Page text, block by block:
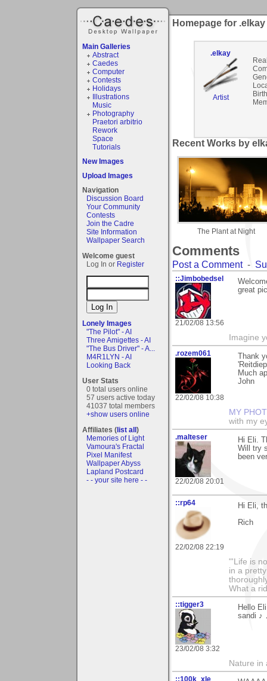
Main Galleries
Abstract
Caedes
Computer
Contests
Holidays
Illustrations
Music
Photography
Praetori arbitrio
Rework
Space
Tutorials
New Images
Upload Images
Navigation
Discussion Board
Your Community
Contests
Join the Cadre
Site Information
Wallpaper Search
Welcome guest
Log In or Register
Lonely Images
"The Pilot" - AI
Three Amigettes - AI
"The Bus Driver" - A...
M4R1LYN - AI
Looking Back
User Stats
0 total users online
57 users active today
41037 total members
+show users online
Affiliates (list all)
Memories of Light
Vamoura's Fractal
Pixel Manifest
Wallpaper Abyss
Lapland Postcard
- - your site here - -
Homepage for .elkay
.elkay
Artist
Recent Works by
The Plant at Night
Comments
Post a Comment-
::Jimbobedsel
21/02/08 13:56
great
Imagine
.rozem061
22/02/08 10:38
Thank
Much
John
MY
with my
.malteser
22/02/08 20:01
Hi Eli.
Will try
been
::rp64
22/02/08 22:19
Hi Eli,
Rich
"'Life is
in a
What a
::tigger3
23/02/08 3:32
Hello
sandi ♪
Nature in
::100k_xle